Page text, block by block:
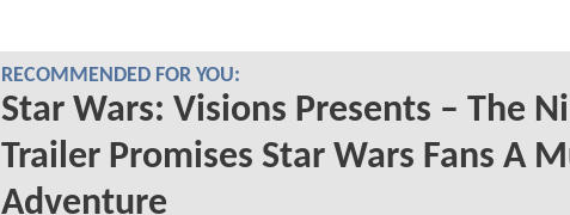
RECOMMENDED FOR YOU:
Star Wars: Visions Presents – The
Trailer Promises Star Wars Fans A
Adventure